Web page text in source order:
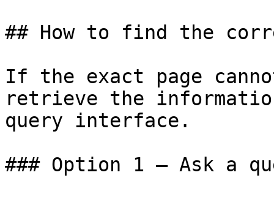
## How to find the
If the exact page
retrieve the
query interface.
### Option 1 — Ask a